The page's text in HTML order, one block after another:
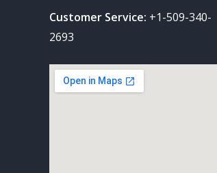
Customer Service: +1-509-340-
2693